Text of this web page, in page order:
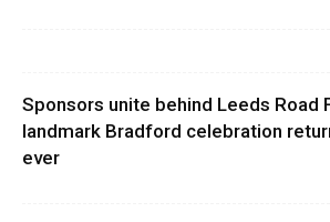
Sponsors unite behind Leeds Road
landmark Bradford celebration
ever